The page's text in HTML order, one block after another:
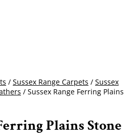
/ Sussex Range Carpets / Sussex
/ Sussex Range Ferring Plains
Plains Stone